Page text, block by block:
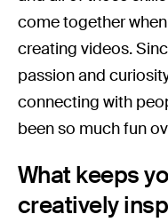
come together
creating videos.
passion and
connecting with
been so much fun
What keeps
creatively